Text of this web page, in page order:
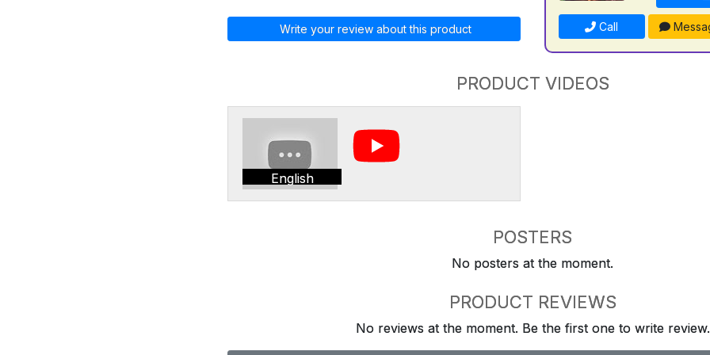
Write your review about this product Call
PRODUCT VIDEOS
English
POSTERS
No posters at the moment.
PRODUCT REVIEWS
No reviews at the moment. Be the first one to write review.